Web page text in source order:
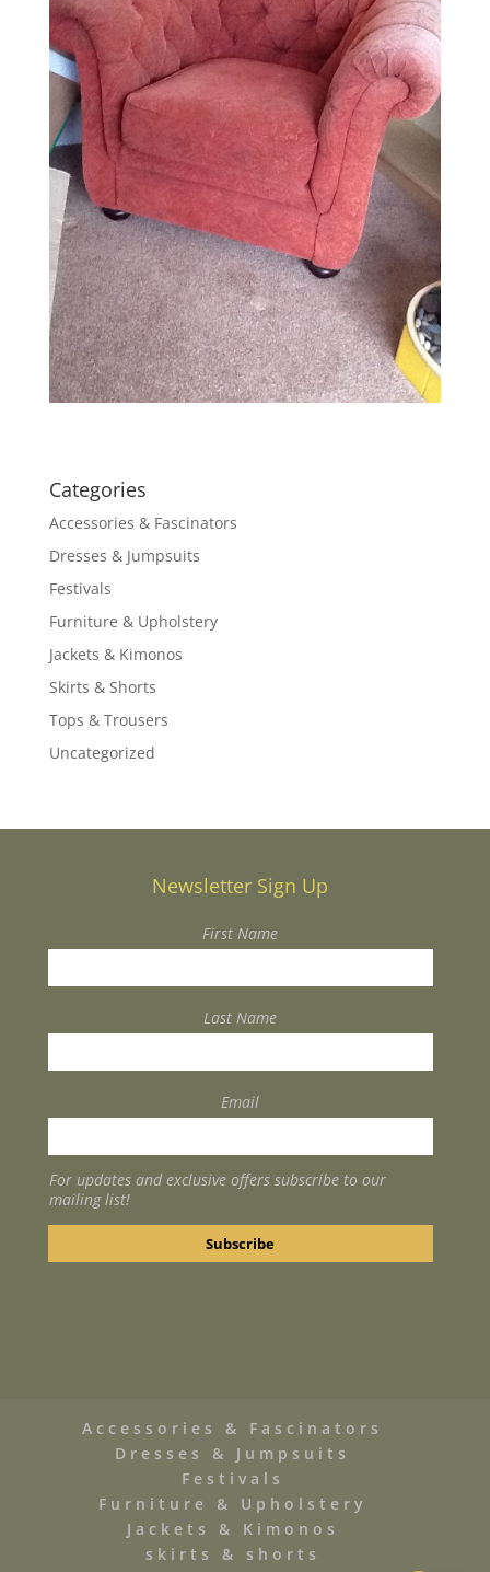
Categories
Accessories & Fascinators
Dresses & Jumpsuits
Festivals
Furniture & Upholstery
Jackets & Kimonos
Skirts & Shorts
Tops & Trousers
Uncategorized
Newsletter Sign Up
First Name
Last Name
Email
For updates and exclusive offers subscribe to our
mailing list!
Accessories & Fascinators
Dresses & Jumpsuits
Festivals
Furniture & Upholstery
Jackets & Kimonos
skirts & shorts